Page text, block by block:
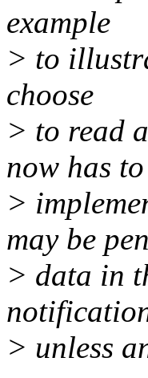
example
> to
choose
> to read
now has to
>
may be
> data in
> unless